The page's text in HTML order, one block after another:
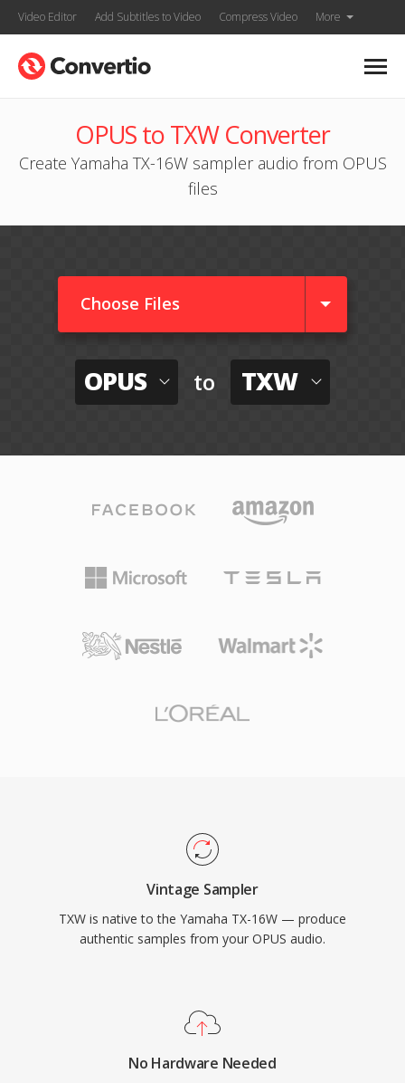
Video Editor Add Subtitles to Video Compress Video More
OPUS to TXW Converter
Create Yamaha TX-16W sampler audio from OPUS
files
Choose Files
OPUS to TXW
Vintage Sampler
TXW is native to the Yamaha TX-16W — produce
authentic samples from your OPUS audio.
No Hardware Needed